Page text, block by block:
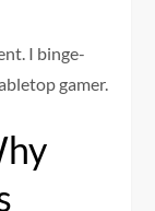
I binge-
gamer.